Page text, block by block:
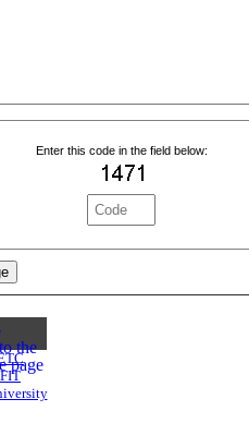
Enter this code in the field below:
the
page